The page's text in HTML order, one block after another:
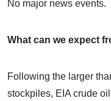
No major news events.
What can we expect
Following the larger
stockpiles, EIA crude